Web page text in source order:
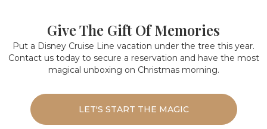
Give The Gift Of Memories
Put a Disney Cruise Line vacation under the tree this year.
Contact us today to secure a reservation and have the most
magical unboxing on Christmas morning.
LET'S START THE MAGIC